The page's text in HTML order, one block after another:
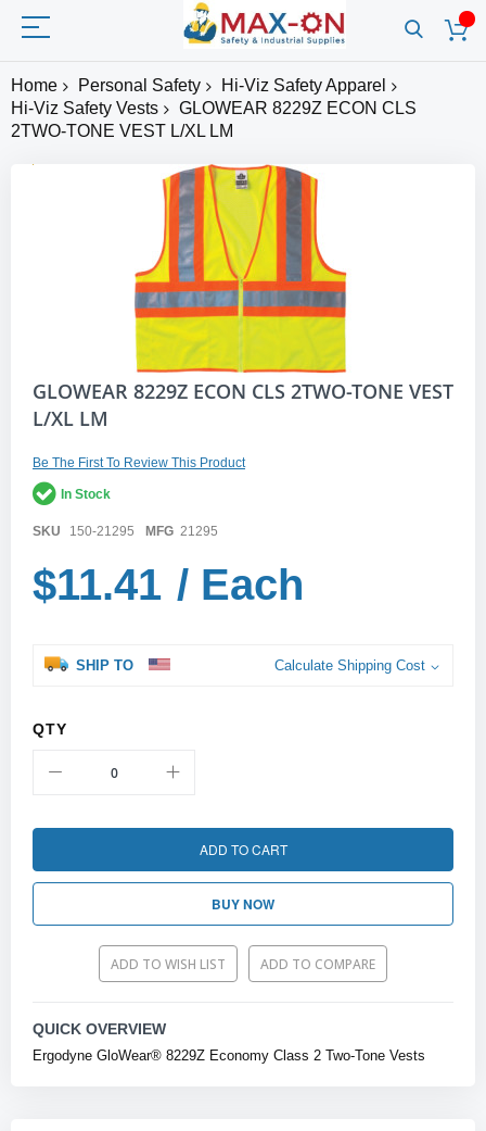
Home Personal Safety
Hi-Viz Safety Apparel
Hi-Viz Safety Vests
GLOWEAR 8229Z ECON CLS
2TWO-TONE VEST L/XL LM
Skip
the
of
the
images
GLOWEAR 8229Z ECON CLS 2TWO-TONE VEST
L/XL LM
Be The First To Review This Product
In Stock
SKU 150-21295 MFG 21295
$11.41 / Each
SHIP TO Calculate Shipping Cost
QTY
ADD TO CART
BUY NOW
ADD TO WISH LIST ADD TO COMPARE
QUICK OVERVIEW
Ergodyne GloWear® 8229Z Economy Class 2 Two-Tone Vests